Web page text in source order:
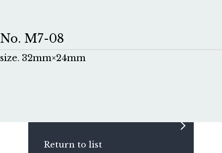
No. M7-08
size. 32mm×24mm
Return to list